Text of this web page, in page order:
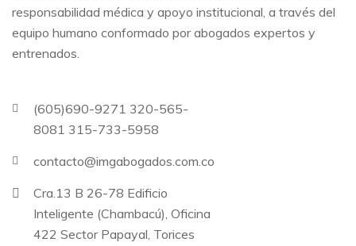
responsabilidad médica y apoyo institucional, a través del
equipo humano conformado por abogados expertos y
entrenados.
(605)690-9271 320-565-
8081 315-733-5958
contacto@imgabogados.com.co
Cra.13 B 26-78 Edificio
Inteligente (Chambacú), Oficina
422 Sector Papayal, Torices